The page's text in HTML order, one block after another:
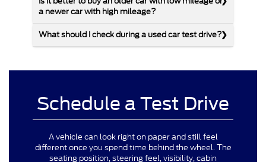
a newer car with high mileage?
What should I check during a used car test drive?
Schedule a Test Drive
A vehicle can look right on paper and still feel
different once you spend time behind the wheel. The
seating position, steering feel, visibility, cabin